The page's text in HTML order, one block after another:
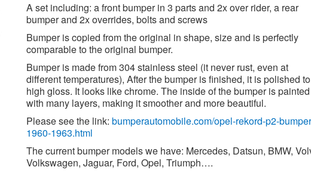
A set including: a front bumper in 3 parts and 2x over rider, a rear
bumper and 2x overrides, bolts and screws
Bumper is copied from the original in shape, size and is perfectly
comparable to the original bumper.
Bumper is made from 304 stainless steel (it never rust, even at
different temperatures), After the bumper is finished, it is polished to
high gloss. It looks like chrome. The inside of the bumper is painted
with many layers, making it smoother and more beautiful.
Please see the link: bumperautomobile.com/opel-rekord-p2-
1960-1963.html
The current bumper models we have: Mercedes, Datsun, BMW,
Volkswagen, Jaguar, Ford, Opel, Triumph….